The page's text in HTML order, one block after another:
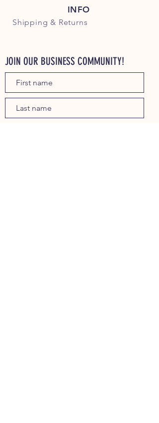
INFO
Shipping & Returns
JOIN OUR BUSINESS COMMUNITY!